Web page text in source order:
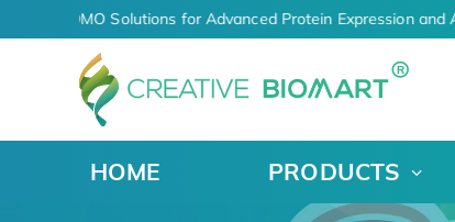
CDMO Solutions for Advanced Protein Expression and
HOME PRODUCTS